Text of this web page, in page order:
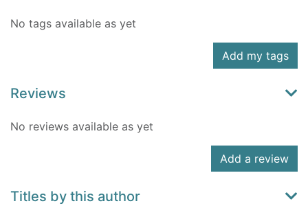
No tags available as yet
Add my tags
Reviews
No reviews available as yet
Add a review
Titles by this author